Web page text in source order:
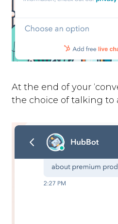
At the end of your
the choice of talking to